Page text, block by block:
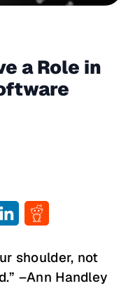
a Role in
window
Opens in a new window
Opens in a new
shoulder, not
–Ann Handley